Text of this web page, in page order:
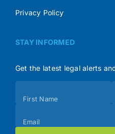
Privacy Policy
STAY INFORMED
Get the latest legal alerts
(Footer)
First Name
Email